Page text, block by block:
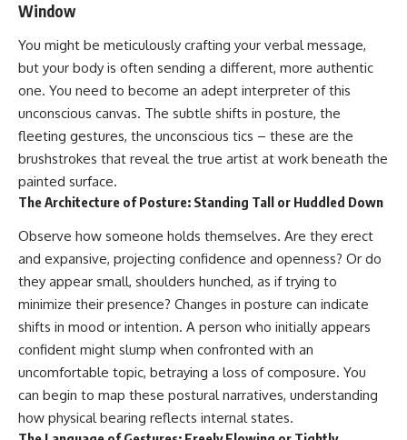
#AnxietyRelief
Window
You might be meticulously crafting your verbal message,
but your body is often sending a different, more authentic
one. You need to become an adept interpreter of this
unconscious canvas. The subtle shifts in posture, the
fleeting gestures, the unconscious tics – these are the
brushstrokes that reveal the true artist at work beneath the
painted surface.
The Architecture of Posture: Standing Tall or Huddled Down
Observe how someone holds themselves. Are they erect
and expansive, projecting confidence and openness? Or do
they appear small, shoulders hunched, as if trying to
minimize their presence? Changes in posture can indicate
shifts in mood or intention. A person who initially appears
confident might slump when confronted with an
uncomfortable topic, betraying a loss of composure. You
can begin to map these postural narratives, understanding
how physical bearing reflects internal states.